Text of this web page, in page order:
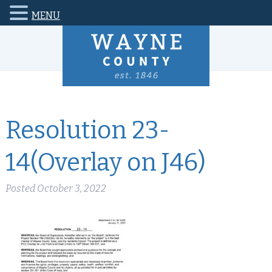
Resolution 23-
14(Overlay on J46)
Posted October 3, 2022
MENU